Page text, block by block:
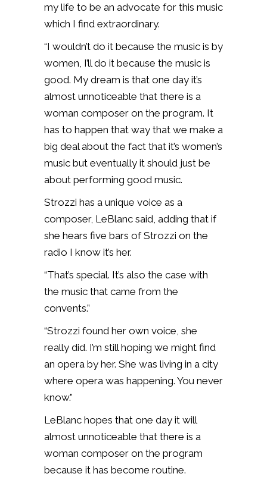
my life to be an advocate for this music
which I find extraordinary.
“I wouldn’t do it because the music is by
women, I’ll do it because the music is
good. My dream is that one day it’s
almost unnoticeable that there is a
woman composer on the program. It
has to happen that way that we make a
big deal about the fact that it’s women’s
music but eventually it should just be
about performing good music.
Strozzi has a unique voice as a
composer, LeBlanc said, adding that if
she hears five bars of Strozzi on the
radio I know it’s her.
“That’s special. It’s also the case with
the music that came from the
convents.”
“Strozzi found her own voice, she
really did. I’m still hoping we might find
an opera by her. She was living in a city
where opera was happening. You never
know.”
LeBlanc hopes that one day it will
almost unnoticeable that there is a
woman composer on the program
because it has become routine.